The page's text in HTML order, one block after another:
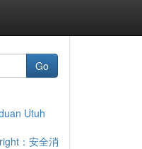
Go
Utuh
：安全消